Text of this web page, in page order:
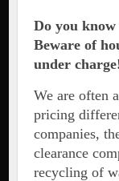
Do you know
Beware of
under
We are often
pricing
companies,
clearance
recycling of